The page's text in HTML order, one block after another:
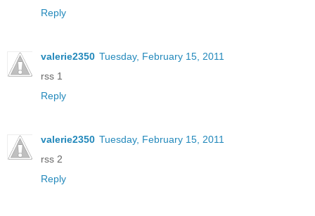
Reply
valerie2350 Tuesday, February 15, 2011
rss 1
Reply
valerie2350 Tuesday, February 15, 2011
rss 2
Reply